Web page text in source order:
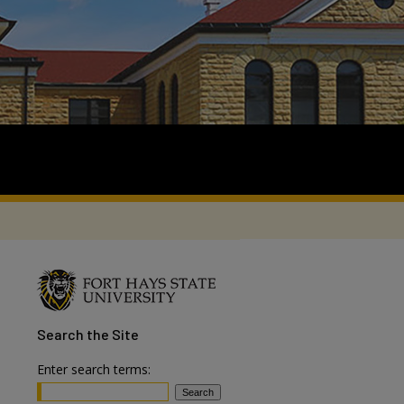
Search the Site
Enter search terms: